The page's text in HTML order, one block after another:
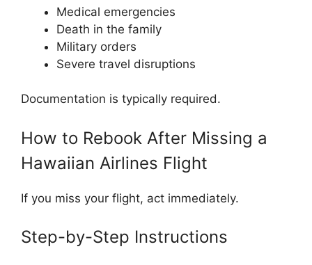
Medical emergencies
Death in the family
Military orders
Severe travel disruptions
Documentation is typically required.
How to Rebook After Missing a
Hawaiian Airlines Flight
If you miss your flight, act immediately.
Step-by-Step Instructions